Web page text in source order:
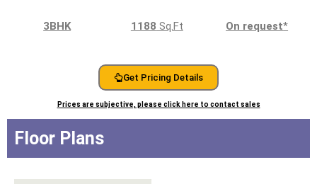
3BHK 1188 Sq.Ft On request*
Get Pricing Details
Prices are subjective, please click here to contact sales
Floor Plans